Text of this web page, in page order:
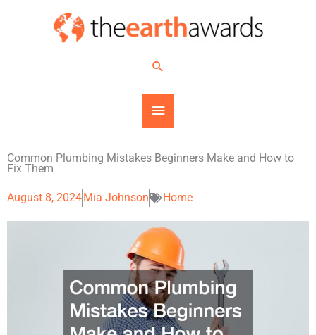
MAIN
Search
Common Plumbing Mistakes Beginners Make and How to
Fix Them
August 8, 2024 Mia Johnson Home